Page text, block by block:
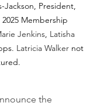
Jackson, President,
2025 Membership
Jenkins, Latisha
Latricia Walker not
the